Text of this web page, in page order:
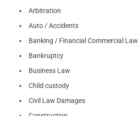
Arbitration
Auto / Accidents
Banking / Financial Commercial Law
Bankruptcy
Business Law
Child custody
Civil Law Damages